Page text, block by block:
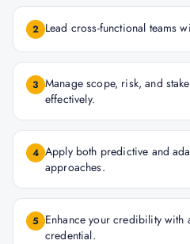
2 Lead cross-functional teams
3 Manage scope, risk, and
effectively.
4 Apply both predictive and
approaches.
5 Enhance your credibility with
credential.